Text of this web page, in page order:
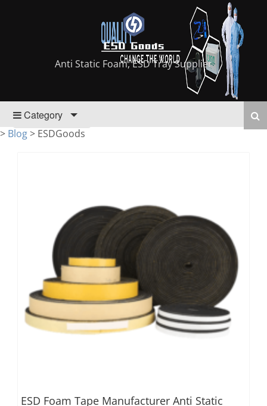
Anti Static Foam, ESD Tray Supplier
Category
> Blog> ESDGoods
ESD Foam Tape Manufacturer Anti Static